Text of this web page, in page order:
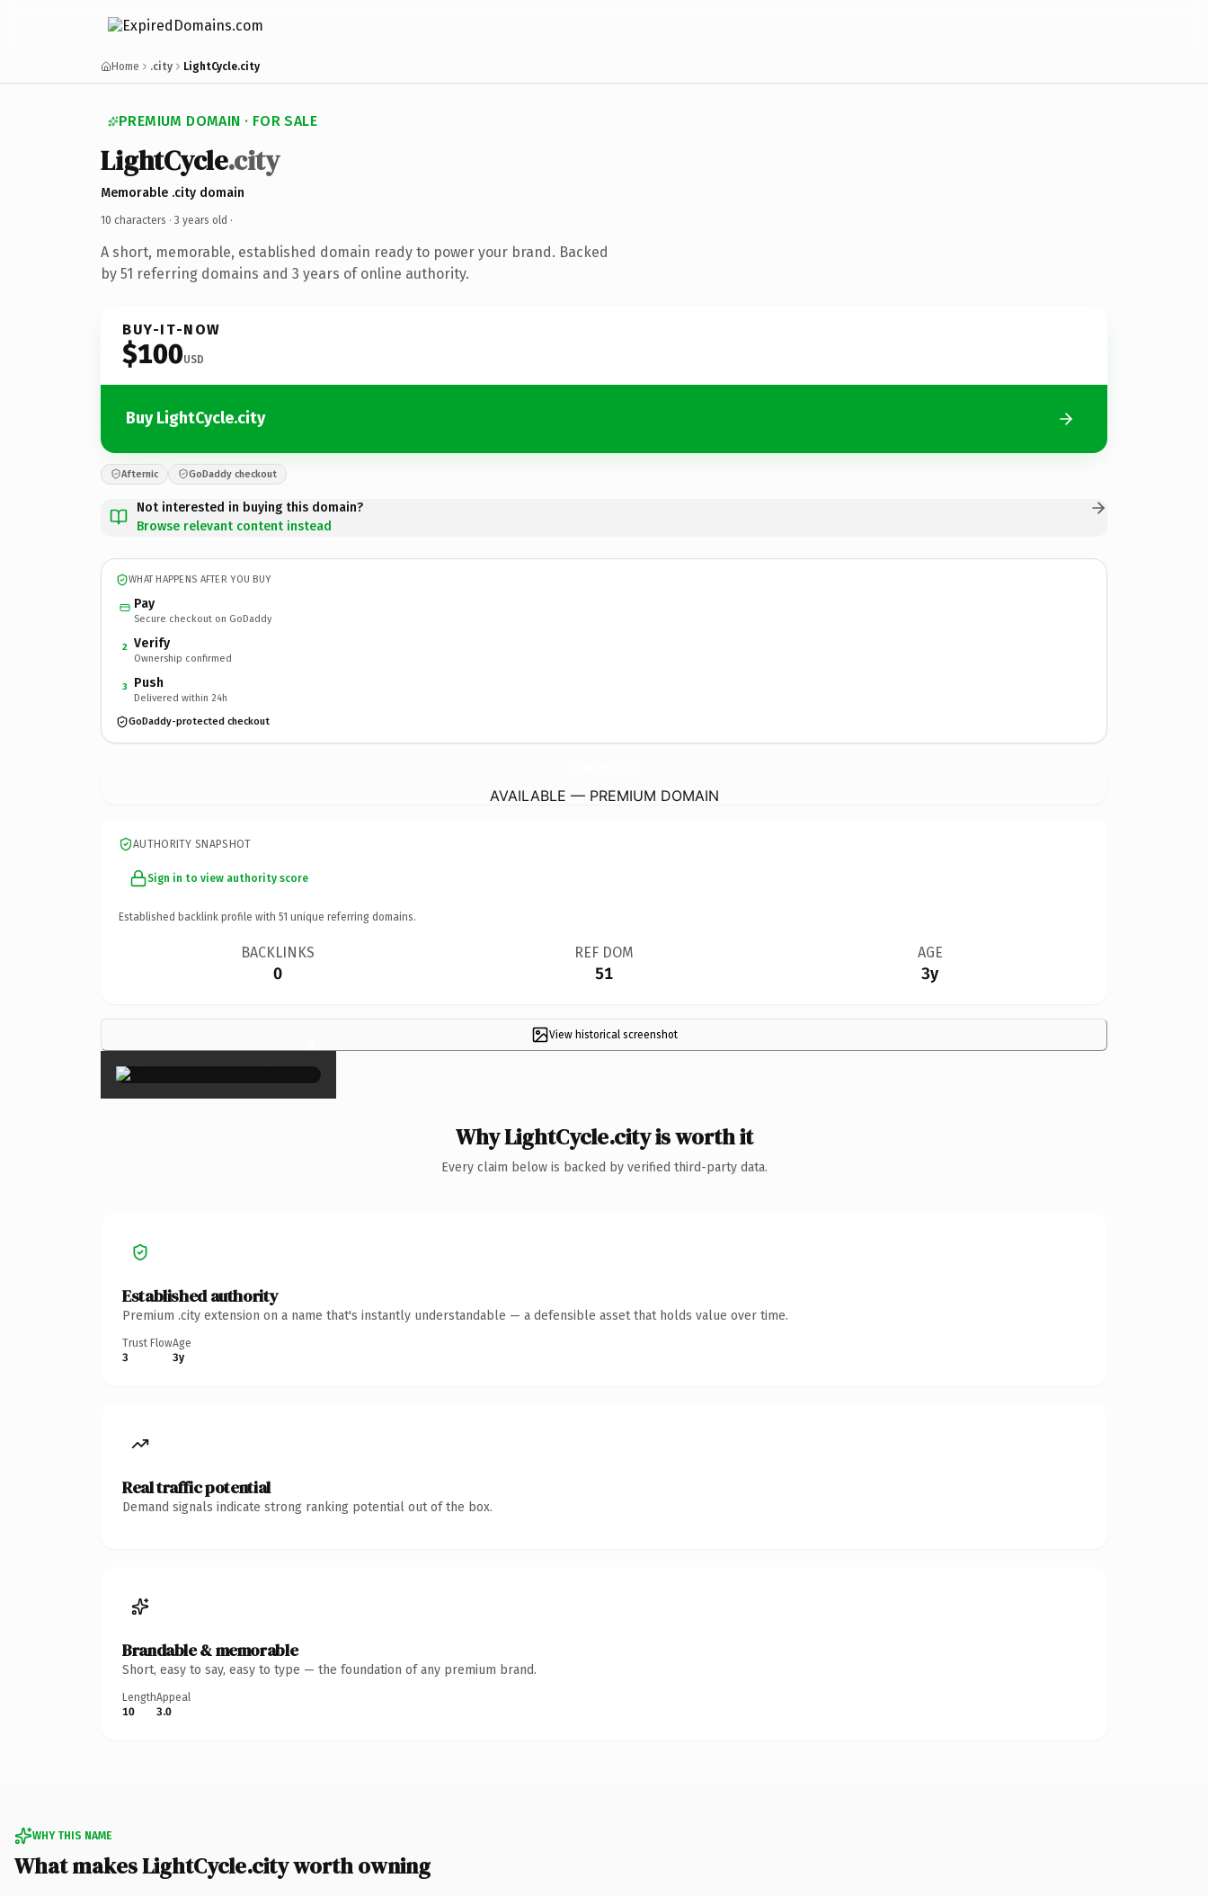
Home .city LightCycle.city
PREMIUM DOMAIN · FOR SALE
LightCycle.city
Memorable .city domain
10 characters · 3 years old ·
A short, memorable, established domain ready to power your brand. Backed
by 51 referring domains and 3 years of online authority.
BUY-IT-NOW
$100USD
Buy LightCycle.city
Afternic GoDaddy checkout
Not interested in buying this domain?
Browse relevant content instead
WHAT HAPPENS AFTER YOU BUY
Pay
Secure checkout on GoDaddy
2 Verify
Ownership confirmed
3 Push
Delivered within 24h
GoDaddy-protected checkout
AVAILABLE — PREMIUM DOMAIN
AUTHORITY SNAPSHOT
Sign in to view authority score
Established backlink profile with 51 unique referring domains.
BACKLINKS
0
REF DOM
51
AGE
3y
View historical screenshot
×
Why LightCycle.city is worth it
Every claim below is backed by verified third-party data.
Established authority
Premium .city extension on a name that's instantly understandable — a defensible asset that holds value over time.
Trust Flow
3
Age
3y
Real traffic potential
Demand signals indicate strong ranking potential out of the box.
Brandable & memorable
Short, easy to say, easy to type — the foundation of any premium brand.
Length
10
Appeal
3.0
WHY THIS NAME
What makes LightCycle.city worth owning